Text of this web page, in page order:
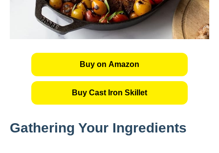
Buy on Amazon
Buy Cast Iron Skillet
Gathering Your Ingredients